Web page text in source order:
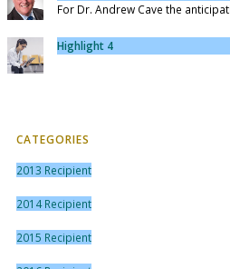
For Dr. Andrew Cave the
Highlight 4
CATEGORIES
2013 Recipient
2014 Recipient
2015 Recipient